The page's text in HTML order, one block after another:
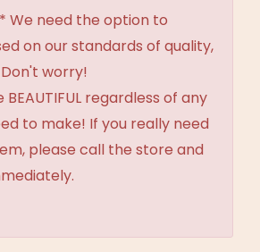
We need the option to
on our standards of quality,
worry!
regardless of any
to make! If you really need
please call the store and